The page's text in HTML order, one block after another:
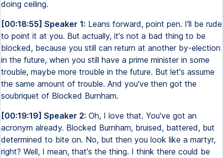
doing ceiling.
[00:18:55] Speaker 1: Leans forward, point pen. I'll be rude
to point it at you. But actually, it's not a bad thing to be
blocked, because you still can return at another by-election
in the future, when you still have a prime minister in some
trouble, maybe more trouble in the future. But let's assume
the same amount of trouble. And you've then got the
soubriquet of Blocked Burnham.
[00:19:19] Speaker 2: Oh, I love that. You've got an
acronym already. Blocked Burnham, bruised, battered, but
determined to bite on. No, but then you look like a martyr,
right? Well, I mean, that's the thing. I think there could be